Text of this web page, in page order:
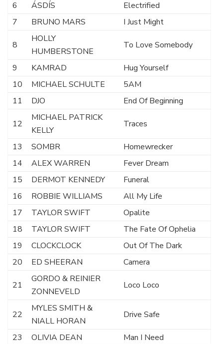
6 ÁSDÍS
Electrified
7
BRUNO MARS I Just Might
8
HOLLY
HUMBERSTONE
To Love Somebody
9 KAMRAD
Hug Yourself
10
MICHAEL SCHULTE
5AM
11
DJO End Of Beginning
12
MICHAEL PATRICK
KELLY
Traces
13 SOMBR
Homewrecker
14
ALEX WARREN
Fever Dream
15
DERMOT KENNEDY
Funeral
16
ROBBIE WILLIAMS
All My Life
17
TAYLOR SWIFT
Opalite
18
TAYLOR SWIFT
The Fate Of Ophelia
19
CLOCKCLOCK
Out Of The Dark
20
ED SHEERAN Camera
21
GORDO & REINIER
ZONNEVELD
Loco Loco
22
MYLES SMITH &
NIALL HORAN
Drive Safe
23 OLIVIA DEAN
Man I Need